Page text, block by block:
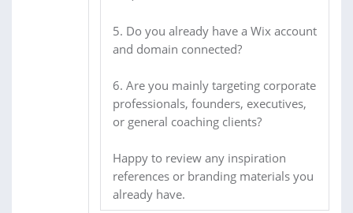
5. Do you already have a Wix account
and domain connected?
6. Are you mainly targeting corporate
professionals, founders, executives,
or general coaching clients?
Happy to review any inspiration
references or branding materials you
already have.